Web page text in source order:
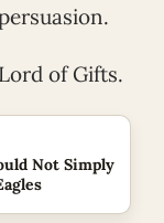
of Gifts.
Not Simply